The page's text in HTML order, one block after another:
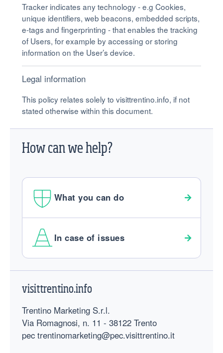
Tracker indicates any technology - e.g Cookies,
unique identifiers, web beacons, embedded scripts,
e-tags and fingerprinting - that enables the tracking
of Users, for example by accessing or storing
information on the User’s device.
Legal information
This policy relates solely to visittrentino.info, if not
stated otherwise within this document.
How can we help?
What you can do
In case of issues
visittrentino.info
Trentino Marketing S.r.l.
Via Romagnosi, n. 11 - 38122 Trento
pec trentinomarketing@pec.visittrentino.it